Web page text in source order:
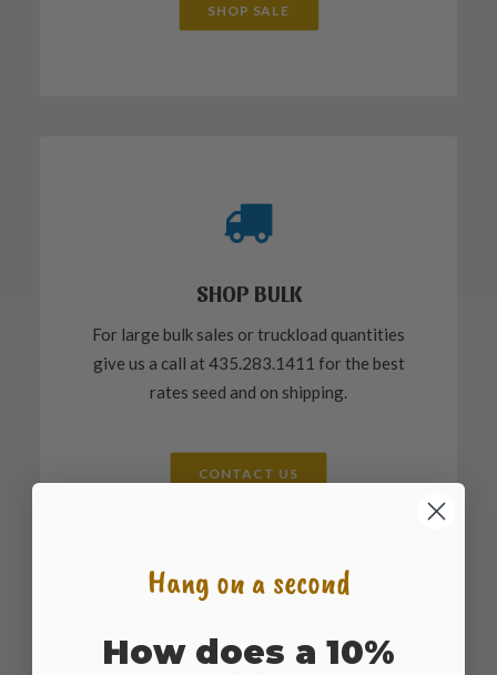
SHOP SALE
SHOP BULK
For large bulk sales or truckload quantities
give us a call at 435.283.1411 for the best
rates seed and on shipping.
CONTACT US
Hang on a second
How does a 10%